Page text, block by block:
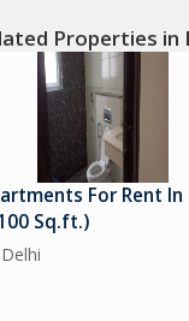
Properties in
For Rent In
Sq.ft.)